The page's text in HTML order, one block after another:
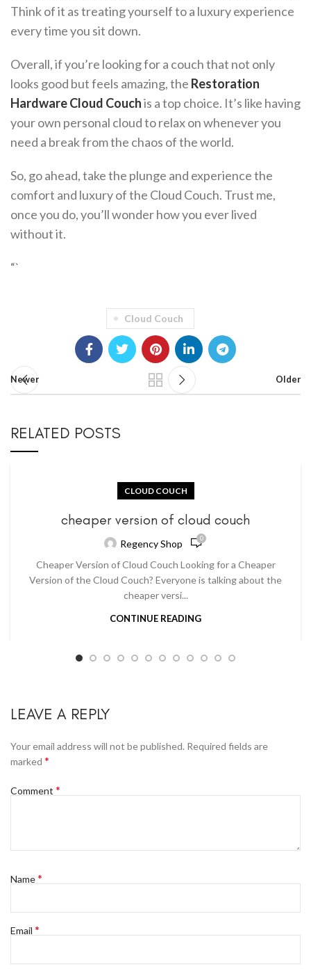
Think of it as treating yourself to a luxury experience
every time you sit down.
Overall, if you’re looking for a couch that not only
looks good but feels amazing, the Restoration
Hardware Cloud Couchis a top choice. It’s like having
your own personal cloud to relax on whenever you
need a break from the chaos of the world.
So, go ahead, take the plunge and experience the
comfort and luxury of the Cloud Couch. Trust me,
once you do, you’ll wonder how you ever lived
without it.
“`
Cloud Couch
Newer Older
RELATED POSTS
CLOUD COUCH
cheaper version of cloud couch
Regency Shop 0
Cheaper Version of Cloud Couch Looking for a Cheaper
Version of the Cloud Couch? Everyone is talking about the
cheaper versi...
CONTINUE READING
LEAVE A REPLY
Your email address will not be published. Required fields are
marked *
Comment *
Name*
Email *